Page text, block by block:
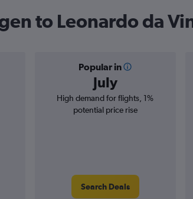
to Leonardo da
Popular in
July
High demand for flights, 1%
potential price rise
Search Deals